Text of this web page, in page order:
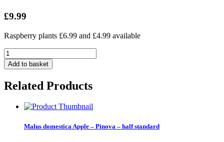
£9.99
Raspberry plants £6.99 and £4.99 available
Raspberries
quantity
Add to basket
Related Products
Malus domestica Apple – Pinova – half standard